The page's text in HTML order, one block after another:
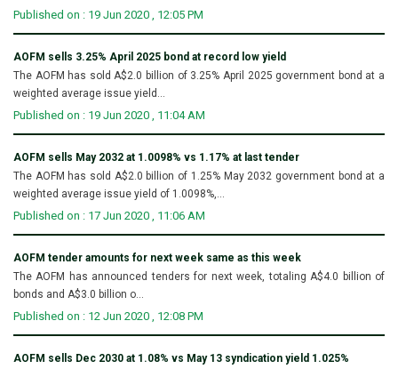
Published on : 19 Jun 2020 , 12:05 PM
AOFM sells 3.25% April 2025 bond at record low yield
The AOFM has sold A$2.0 billion of 3.25% April 2025 government bond at a
weighted average issue yield...
Published on : 19 Jun 2020 , 11:04 AM
AOFM sells May 2032 at 1.0098% vs 1.17% at last tender
The AOFM has sold A$2.0 billion of 1.25% May 2032 government bond at a
weighted average issue yield of 1.0098%,...
Published on : 17 Jun 2020 , 11:06 AM
AOFM tender amounts for next week same as this week
The AOFM has announced tenders for next week, totaling A$4.0 billion of
bonds and A$3.0 billion o...
Published on : 12 Jun 2020 , 12:08 PM
AOFM sells Dec 2030 at 1.08% vs May 13 syndication yield 1.025%